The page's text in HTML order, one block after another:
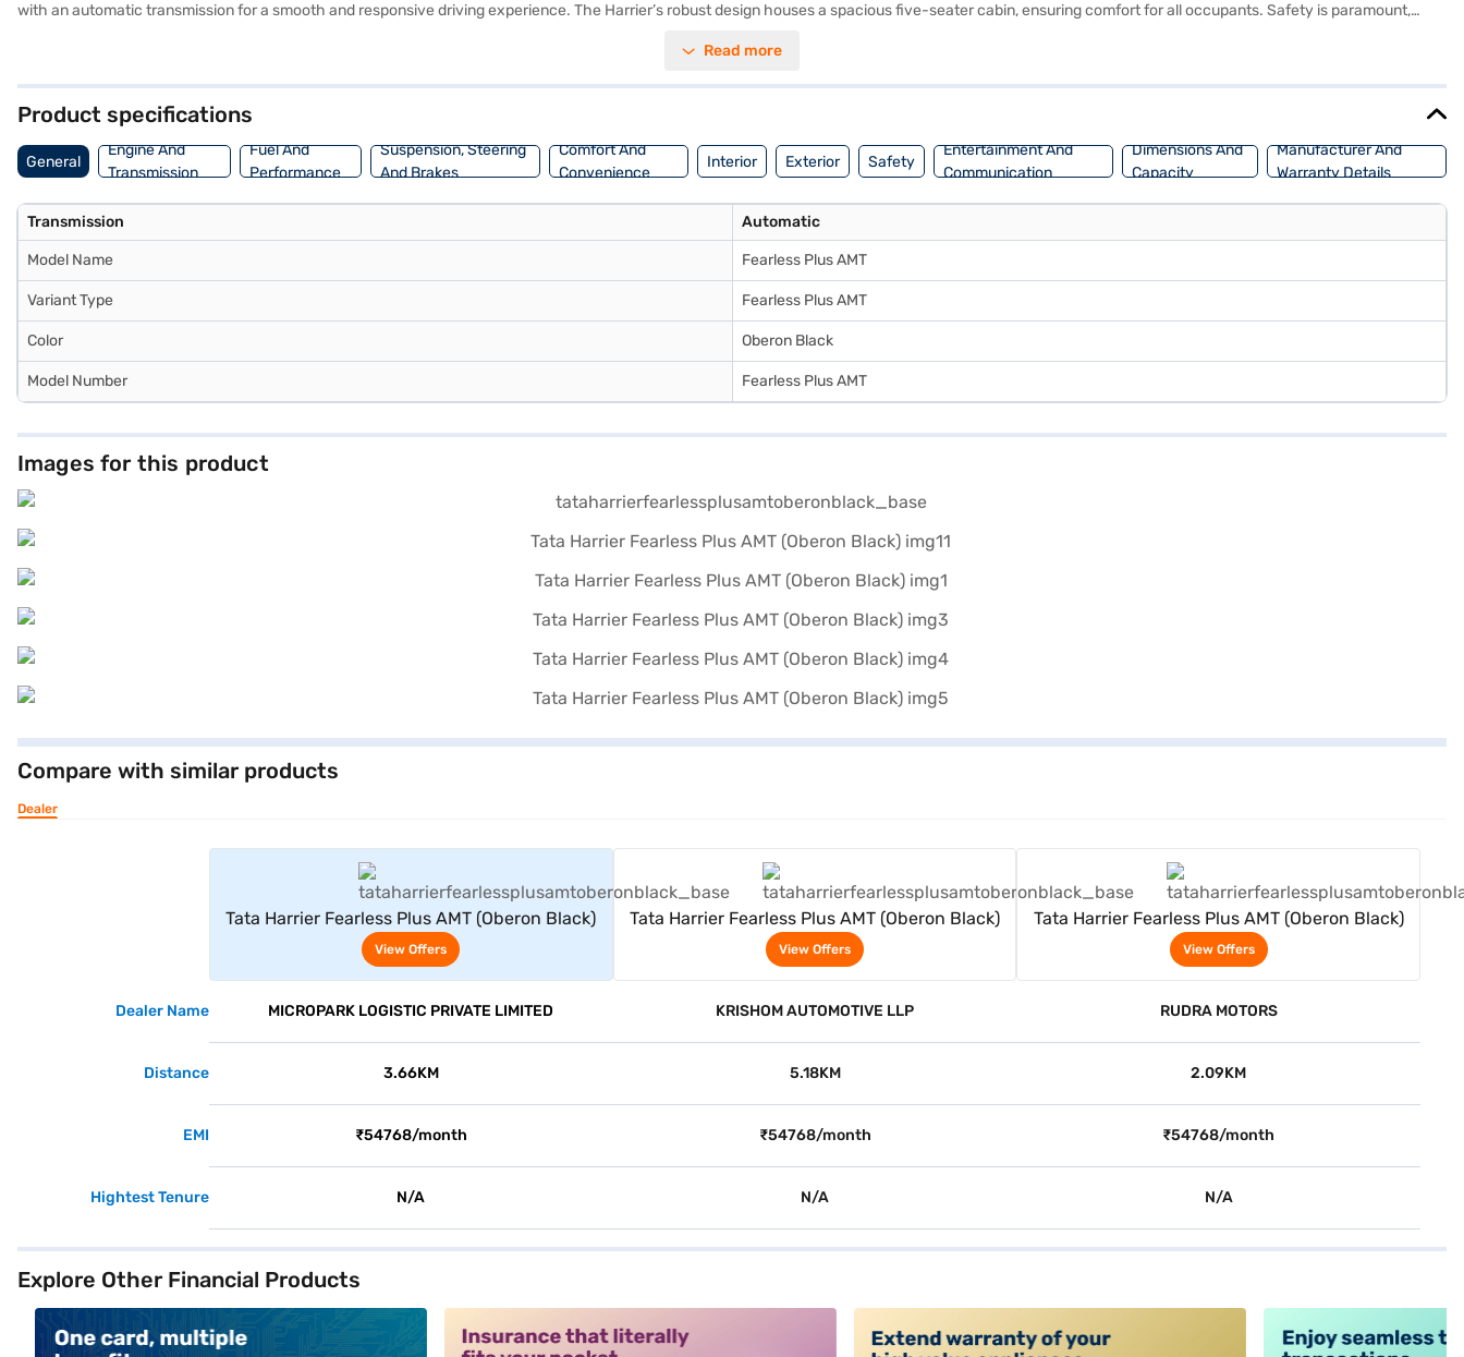
with an automatic transmission for a smooth and responsive driving experience. The Harrier’s robust design houses a spacious five-seater cabin, ensuring comfort for all occupants. Safety is paramount,
integration keep you connected on the go. The electronic stability program adds an extra layer of security, and child safety locks provide peace of mind. With a wheelbase of 2741 mm and a fuel capacity
explore Tata cars on Bajaj Mall and book the car of your choice with the Bajaj Finance New Car Loan, which offers convenient EMI plans to make owning your dream SUV easier than ever.
Read more
Product specifications
General
Engine And
Transmission
Fuel And
Performance
Suspension, Steering
And Brakes
Comfort And
Convenience
Interior Exterior Safety
Entertainment And
Communication
Dimensions And
Capacity
Manufacturer And
Warranty Details
Transmission Automatic
Model Name Fearless Plus AMT
Variant Type Fearless Plus AMT
Color Oberon Black
Model Number Fearless Plus AMT
Images for this product
Compare with similar products
Dealer
Tata Harrier Fearless Plus AMT (Oberon Black)
View Offers
Tata Harrier Fearless Plus AMT (Oberon Black)
View Offers
Tata Harrier Fearless Plus AMT (Oberon Black)
View Offers
Dealer Name MICROPARK LOGISTIC PRIVATE LIMITED KRISHOM AUTOMOTIVE LLP RUDRA MOTORS
Distance 3.66KM 5.18KM 2.09KM
EMI ₹54768/month ₹54768/month ₹54768/month
Hightest Tenure N/A N/A N/A
Explore Other Financial Products